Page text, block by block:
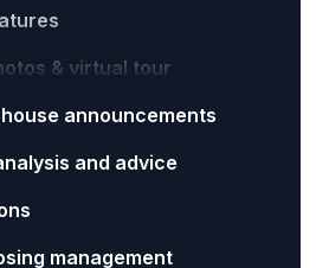
& virtual tour
announcements
and advice
management